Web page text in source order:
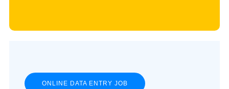
ONLINE DATA ENTRY JOB